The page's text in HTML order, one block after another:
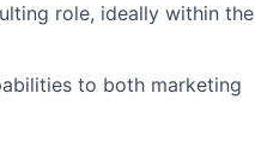
role, ideally within the
to both marketing